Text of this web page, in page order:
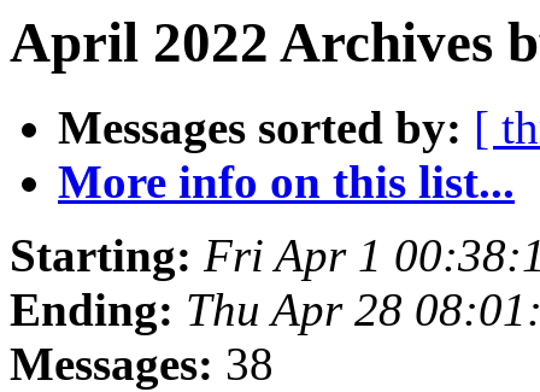
April 2022 Archives
Messages sorted by: [
More info on this list...
Starting: Fri Apr 1
Ending: Thu Apr 28
Messages: 38